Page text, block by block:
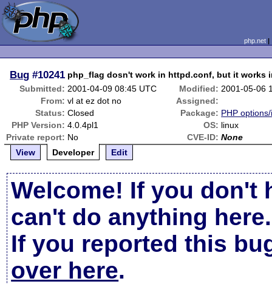
php.net
Bug #10241 php_flag dosn't work in httpd.conf, but it works
Submitted: 2001-04-09 08:45 UTC Modified: 2001-05-06
From: vl at ez dot no
Assigned:
Status: Closed Package: PHP
PHP Version: 4.0.4pl1 OS: linux
Private report: No CVE-ID: None
View
Developer Edit
Welcome! If you don't
can't do anything here.
If you reported this
over here.